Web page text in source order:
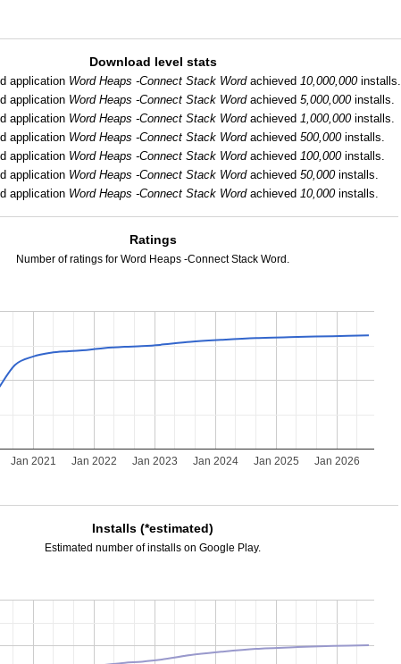
Download level stats
application Word Heaps -Connect Stack Wordachieved10,000,000installs.
application Word Heaps -Connect Stack Wordachieved5,000,000installs.
application Word Heaps -Connect Stack Wordachieved1,000,000installs.
application Word Heaps -Connect Stack Wordachieved500,000installs.
application Word Heaps -Connect Stack Wordachieved100,000installs.
application Word Heaps -Connect Stack Wordachieved50,000installs.
application Word Heaps -Connect Stack Wordachieved10,000installs.
Ratings
Number of ratings for Word Heaps -Connect Stack Word.
Jan 2021 Jan 2022 Jan 2023 Jan 2024 Jan 2025 Jan 2026
Installs (*estimated)
Estimated number of installs on Google Play.